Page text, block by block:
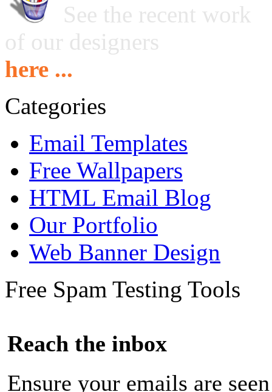
See the recent work
of our designers
here ...
Categories
Email Templates
Free Wallpapers
HTML Email Blog
Our Portfolio
Web Banner Design
Free Spam Testing Tools
Reach the inbox
Ensure your emails are